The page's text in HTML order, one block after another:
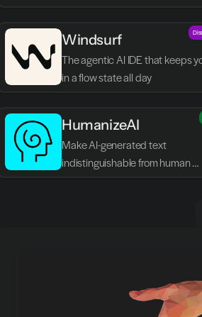
Windsurf
The agentic AI IDE that keeps
in a flow state all day
HumanizeAI
Make AI-generated text
indistinguishable from human